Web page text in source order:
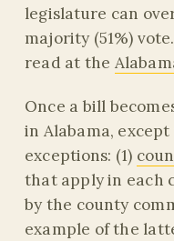
legislature can
majority (51%)
read at the
Once a bill
in Alabama,
exceptions: (1)
that apply in each
by the county
example of the